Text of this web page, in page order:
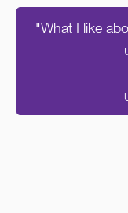
"What I like